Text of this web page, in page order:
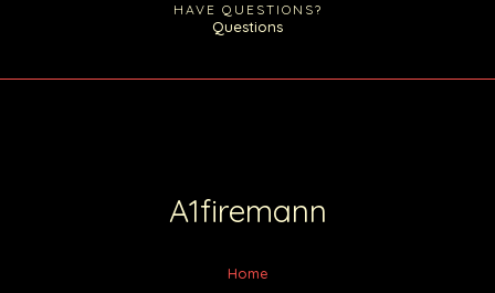
HAVE QUESTIONS?
Questions
A1firemann
Home